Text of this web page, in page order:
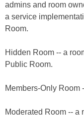
admins and room
a service
Room.
Hidden Room -- a
Public Room.
Members-Only Room
Moderated Room -- a